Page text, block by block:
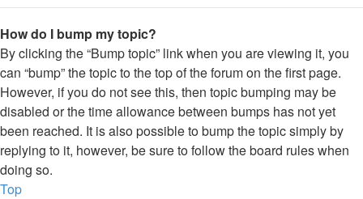
How do I bump my topic?
By clicking the “Bump topic” link when you are viewing it, you
can “bump” the topic to the top of the forum on the first page.
However, if you do not see this, then topic bumping may be
disabled or the time allowance between bumps has not yet
been reached. It is also possible to bump the topic simply by
replying to it, however, be sure to follow the board rules when
doing so.
Top